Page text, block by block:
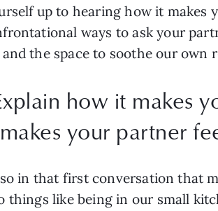
up to hearing how it makes
ways to ask your
the space to soothe our own
how it makes
your partner
in that first conversation that
things like being in our small